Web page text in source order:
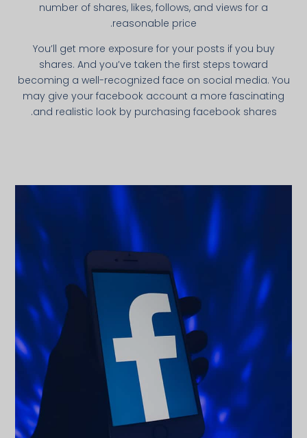
number of shares, likes, follows, and views for a
reasonable price.
You’ll get more exposure for your posts if you buy
shares. And you’ve taken the first steps toward
becoming a well-recognized face on social media. You
may give your facebook account a more fascinating
and realistic look by purchasing facebook shares.